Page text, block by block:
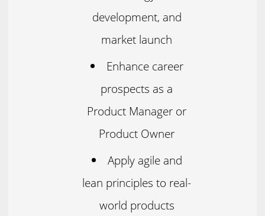
development, and
market launch
Enhance career
prospects as a
Product Manager or
Product Owner
Apply agile and
lean principles to real-
world products